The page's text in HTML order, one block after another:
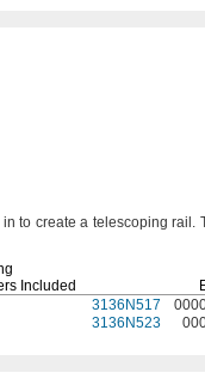
to create a telescopingrail.
Included
3136N517
3136N523